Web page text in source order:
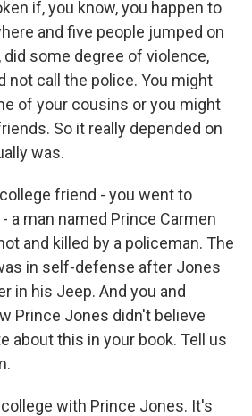
if, you know, you happen to
and five people jumped on
did some degree of violence,
not call the police. You might
of your cousins or you might
So it really depended on
was.
college friend - you went to
a man named Prince Carmen
and killed by a policeman. The
in self-defense after Jones
in his Jeep. And you and
Prince Jones didn't believe
about this in your book. Tell us
college with Prince Jones. It's